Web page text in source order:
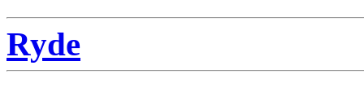
Ryde